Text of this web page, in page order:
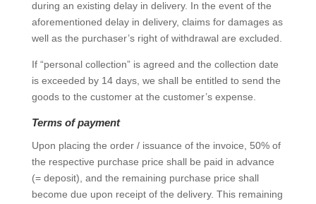
during an existing delay in delivery. In the event of the
aforementioned delay in delivery, claims for damages as
well as the purchaser’s right of withdrawal are excluded.
If “personal collection” is agreed and the collection date
is exceeded by 14 days, we shall be entitled to send the
goods to the customer at the customer’s expense.
Terms of payment
Upon placing the order / issuance of the invoice, 50% of
the respective purchase price shall be paid in advance
(= deposit), and the remaining purchase price shall
become due upon receipt of the delivery. This remaining